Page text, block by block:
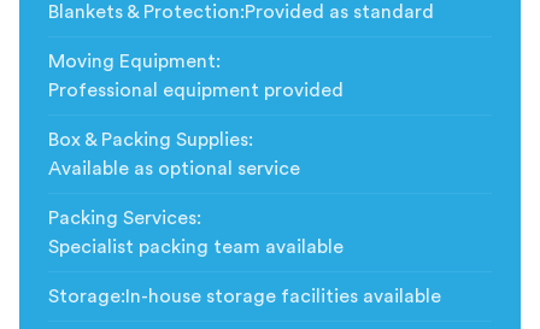
Blankets & Protection:Provided as standard
Moving Equipment:
Professional equipment provided
Box & Packing Supplies:
Available as optional service
Packing Services:
Specialist packing team available
Storage: In-house storage facilities available